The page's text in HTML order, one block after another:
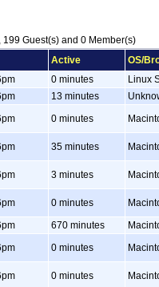
Guest(s) and 0 Member(s)
Active
OS/
0 minutes
Linux
13 minutes
0 minutes
35 minutes
3 minutes
0 minutes
670 minutes
0 minutes
0 minutes